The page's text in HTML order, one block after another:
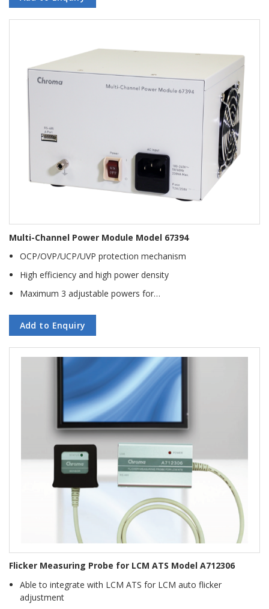
Multi-Channel Power Module Model 67394
OCP/OVP/UCP/UVP protection mechanism
High efficiency and high power density
Maximum 3 adjustable powers for…
Add to Enquiry
Flicker Measuring Probe for LCM ATS Model A712306
Able to integrate with LCM ATS for LCM auto flicker
adjustment